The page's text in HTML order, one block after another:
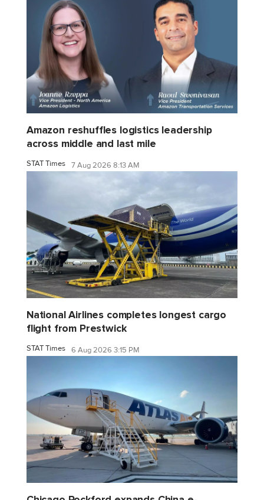
Amazon reshuffles logistics leadership
across middle and last mile
STAT Times 7 Aug 2026 8:13 AM
National Airlines completes longest cargo
flight from Prestwick
STAT Times 6 Aug 2026 3:15 PM